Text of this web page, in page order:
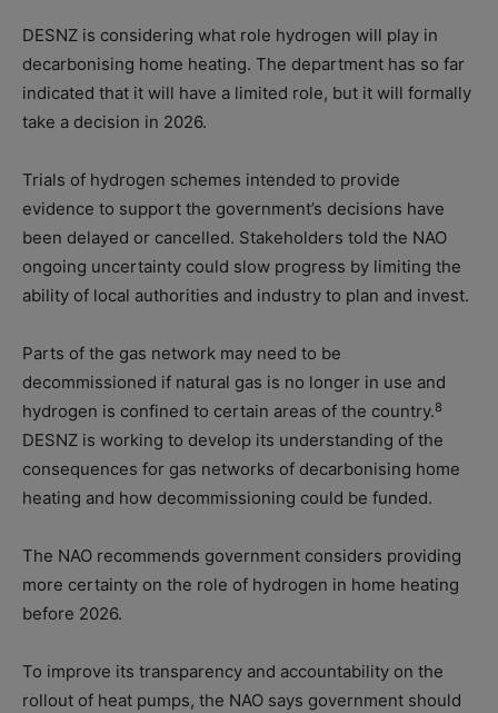
DESNZ is considering what role hydrogen will play in
decarbonising home heating. The department has so far
indicated that it will have a limited role, but it will formally
take a decision in 2026.
Trials of hydrogen schemes intended to provide
evidence to support the government’s decisions have
been delayed or cancelled. Stakeholders told the NAO
ongoing uncertainty could slow progress by limiting the
ability of local authorities and industry to plan and invest.
Parts of the gas network may need to be
decommissioned if natural gas is no longer in use and
hydrogen is confined to certain areas of the country.8
DESNZ is working to develop its understanding of the
consequences for gas networks of decarbonising home
heating and how decommissioning could be funded.
The NAO recommends government considers providing
more certainty on the role of hydrogen in home heating
before 2026.
To improve its transparency and accountability on the
rollout of heat pumps, the NAO says government should